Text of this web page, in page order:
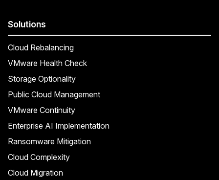
Solutions
Cloud Rebalancing
VMware Health Check
Storage Optionality
Public Cloud Management
VMware Continuity
Enterprise AI Implementation
Ransomware Mitigation
Cloud Complexity
Cloud Migration